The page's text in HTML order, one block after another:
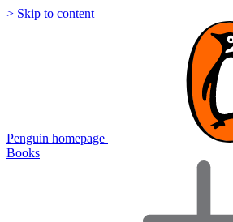
> Skip to content
Penguin homepage
Books